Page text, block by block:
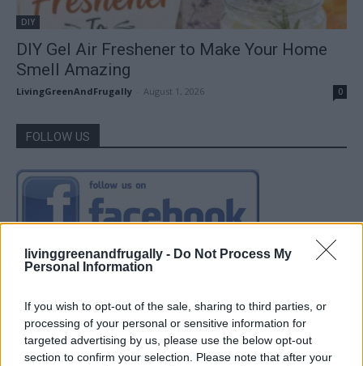
livinggreenandfrugally - Do Not Process My
Personal Information
If you wish to opt-out of the sale, sharing to third parties, or
processing of your personal or sensitive information for
targeted advertising by us, please use the below opt-out
section to confirm your selection. Please note that after your
DIY
DIY Gel Air Freshener to Make Your Home
Smell Amazing
LivingGreenAndFrugally August 1, 2026 0
FOLLOW US